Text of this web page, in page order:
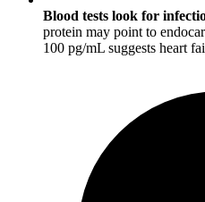
Blood tests look for
protein may point to
100 pg/mL suggests heart